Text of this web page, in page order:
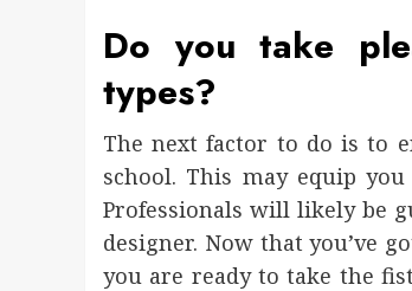
Do you take
types?
The next factor to do is to
school. This may equip
Professionals will likely be
designer. Now that you’ve
you are ready to take the